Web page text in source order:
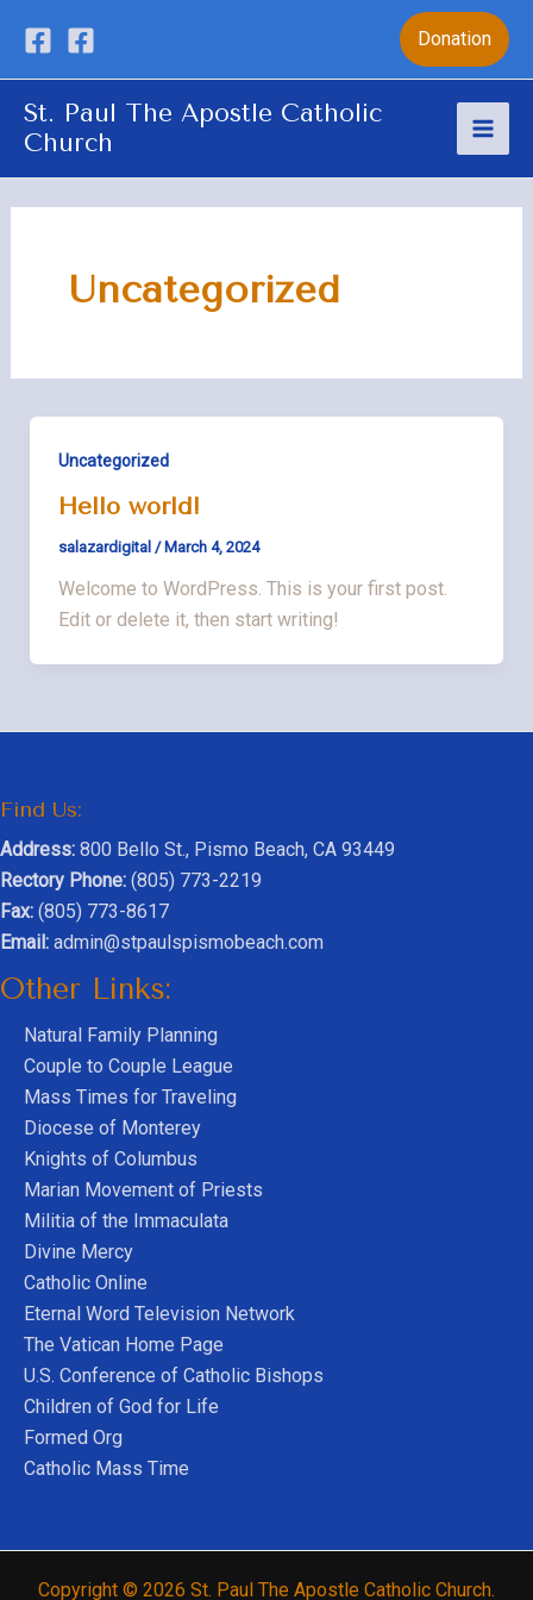
content
Donation
St. Paul The Apostle Catholic
Church
Main
Uncategorized
Uncategorized
Hello world!
salazardigital / March 4, 2024
Welcome to WordPress. This is your first post.
Edit or delete it, then start writing!
Find Us:
Address: 800 Bello St., Pismo Beach, CA 93449
Rectory Phone: (805) 773-2219
Fax: (805) 773-8617
Email: admin@stpaulspismobeach.com
Other Links:
Natural Family Planning
Couple to Couple League
Mass Times for Traveling
Diocese of Monterey
Knights of Columbus
Marian Movement of Priests
Militia of the Immaculata
Divine Mercy
Catholic Online
Eternal Word Television Network
The Vatican Home Page
U.S. Conference of Catholic Bishops
Children of God for Life
Formed Org
Catholic Mass Time
Copyright © 2026 St. Paul The Apostle Catholic Church.